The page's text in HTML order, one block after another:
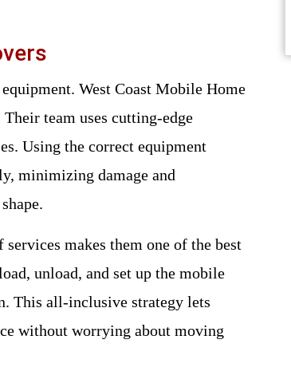
team uses cutting-edge
Using the correct equipment
minimizing damage and
makes them one of the best
unload, and set up the mobile
This all-inclusive strategy lets
without worrying about moving